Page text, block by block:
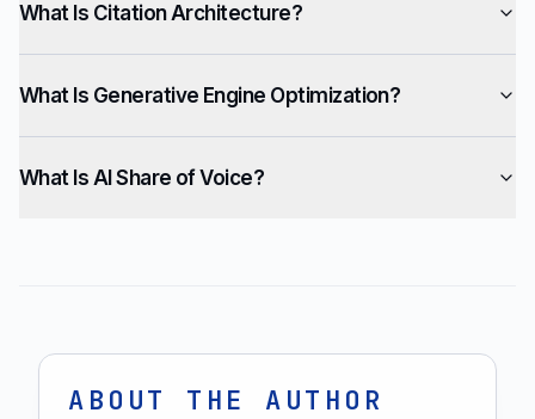
What Is Citation Architecture?
What Is Generative Engine Optimization?
What Is AI Share of Voice?
ABOUT THE AUTHOR